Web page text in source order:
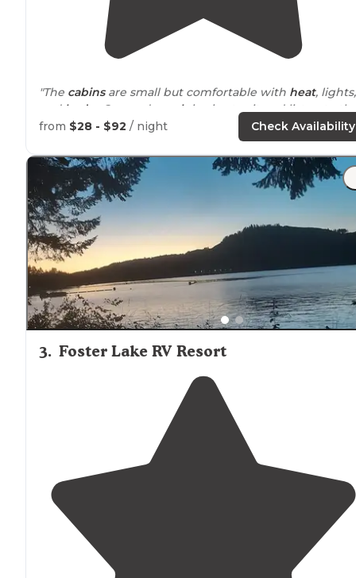
"The cabinsare small but comfortable with heat, lights,
and beds . Covered porch
is nice to sit and listen to
rain."
"General:Two loops with a mix ofelectricand non-
electric sites plus cabins.
Site Quality:All sites have
paved, level camper pads, a
picnic table, and afire ring
from $28 - $92 / night Check Availability
3. Foster Lake RV Resort